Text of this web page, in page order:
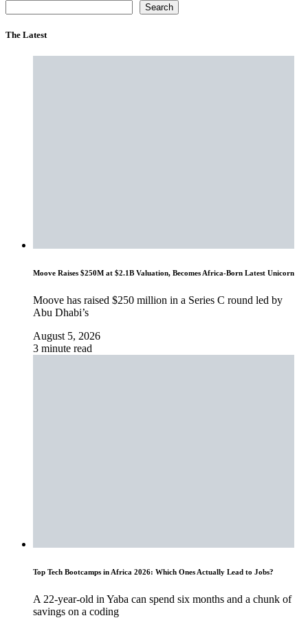
Search
The Latest
Moove Raises $250M at $2.1B Valuation, Becomes Africa-Born Latest Unicorn
Moove has raised $250 million in a Series C round led by
Abu Dhabi’s
August 5, 2026
3 minute read
Top Tech Bootcamps in Africa 2026: Which Ones Actually Lead to Jobs?
A 22-year-old in Yaba can spend six months and a chunk of
savings on a coding